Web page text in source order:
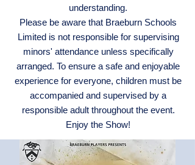
understanding.
Please be aware that Braeburn Schools
Limited is not responsible for supervising
minors' attendance unless specifically
arranged. To ensure a safe and enjoyable
experience for everyone, children must be
accompanied and supervised by a
responsible adult throughout the event.
Enjoy the Show!